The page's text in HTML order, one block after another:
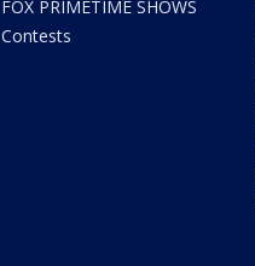
FOX PRIMETIME SHOWS
Contests